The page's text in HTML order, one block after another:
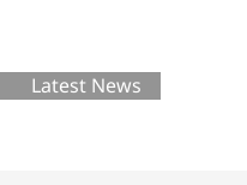
Latest News